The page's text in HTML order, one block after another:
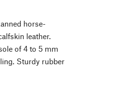
horse-
leather.
of 4 to 5 mm
Sturdy rubber